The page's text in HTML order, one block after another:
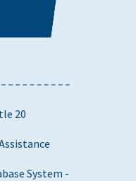
20
System -